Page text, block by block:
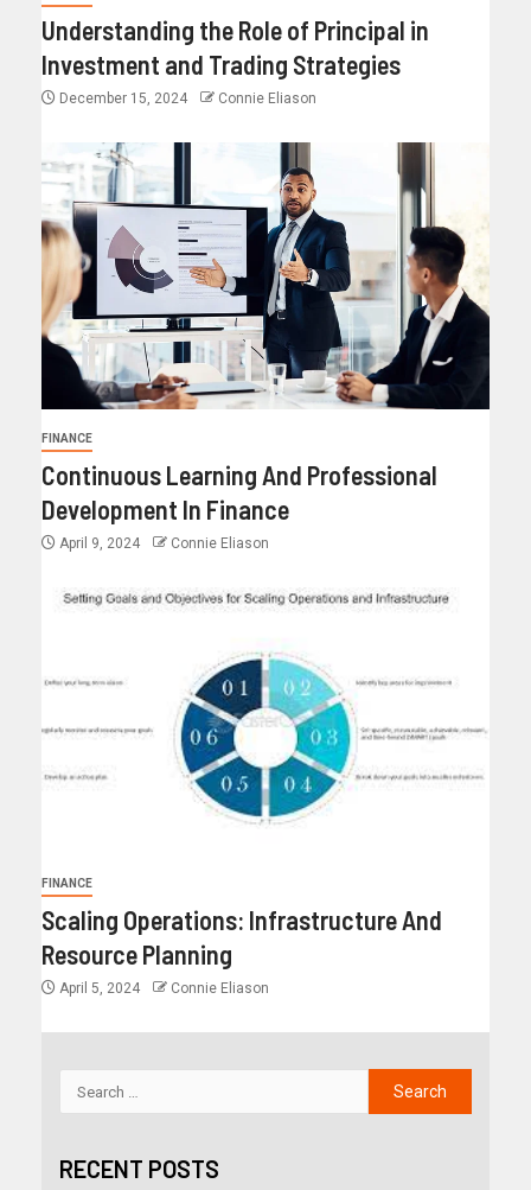
Understanding the Role of Principal in
Investment and Trading Strategies
December 15, 2024 Connie Eliason
FINANCE
Continuous Learning And Professional
Development In Finance
April 9, 2024 Connie Eliason
FINANCE
Scaling Operations: Infrastructure And
Resource Planning
April 5, 2024 Connie Eliason
RECENT POSTS